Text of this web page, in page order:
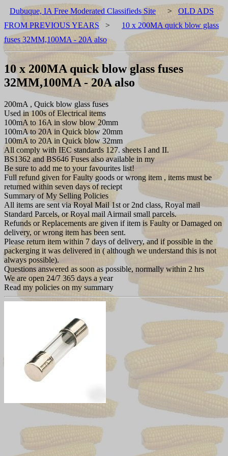
Dubuque, IA Free Moderated Classifieds Site > OLD ADS
FROM PREVIOUS YEARS >
10 x 200MA quick blow glass
fuses 32MM,100MA - 20A also
10 x 200MA quick blow glass fuses
32MM,100MA - 20A also
200mA , Quick blow glass fuses
Used in 100s of Electrical items
100mA to 16A in slow blow 20mm
100mA to 20A in Quick blow 20mm
100mA to 20A in Quick blow 32mm
All comply with IEC standards 127. sheets I and II.
BS1362 and BS646 Fuses also available in my
Be sure to add me to your favourites list!
Full refund given for Faulty goods or wrong item , items must be
returned within seven days of reciept
Summary of My Selling Policies
All items are sent via Royal Mail 1st or 2nd class, Royal mail
Standard Parcels, or Royal mail Airmail small parcels.
Refunds or Replacements are given if item is Faulty or Damaged on
delivery, or wrong item has been sent.
Please return item within 7 days of delivery, and if possible in the
packerging it was delivered in ( although we understand this is not
always possible).
Questions answered as soon as possible, normally within 2 hrs
We are open 24/7 365 days a year
Read my policies on my summary